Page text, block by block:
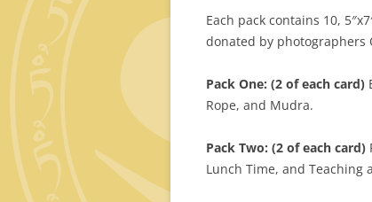
Each pack contains 10,
donated by photographers
Pack One: (2 of each card)
Rope, and Mudra.
Pack Two: (2 of each card)
Lunch Time, and Teaching